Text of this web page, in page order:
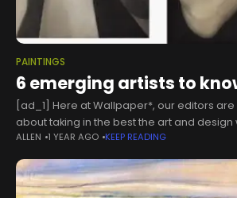
PAINTINGS
6 emerging artists to
[ad_1] Here at Wallpaper*, our editors
about taking in the best the art and
With so much to see, though, it
ALLEN 1 YEAR AGO KEEP READING